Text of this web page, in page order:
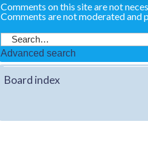
Comments on this site are not
Comments are not moderated and
Advanced search
Board index